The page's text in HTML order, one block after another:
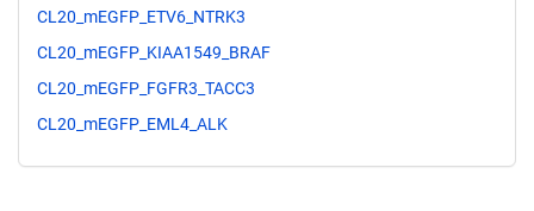
CL20_mEGFP_ETV6_NTRK3
CL20_mEGFP_KIAA1549_BRAF
CL20_mEGFP_FGFR3_TACC3
CL20_mEGFP_EML4_ALK